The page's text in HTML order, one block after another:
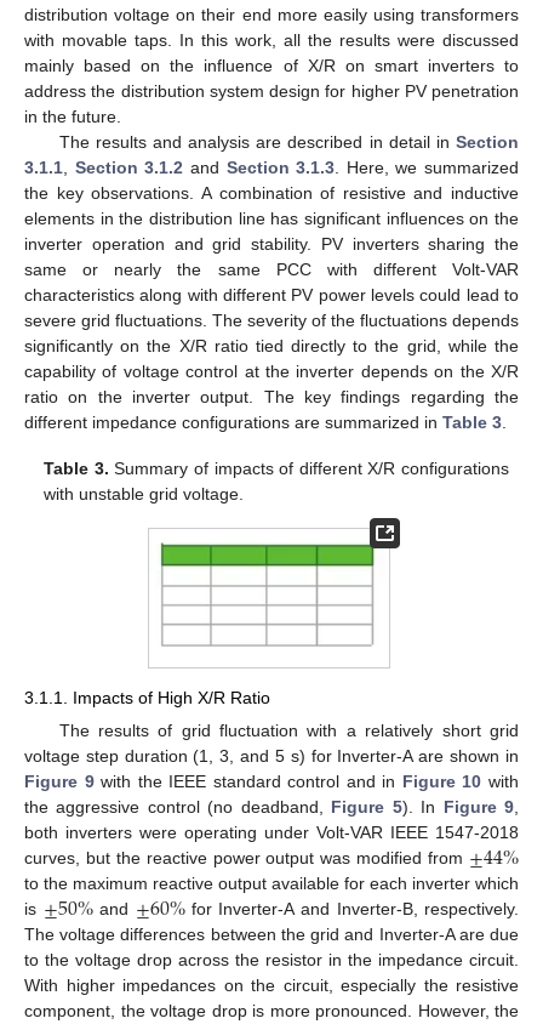
distribution voltage on their end more easily using transformers
with movable taps. In this work, all the results were discussed
mainly based on the influence of X/R on smart inverters to
address the distribution system design for higher PV penetration
in the future.
The results and analysis are described in detail in Section
3.1.1
Section 3.1.2 and Section 3.1.3 . Here, we summarized
the key observations. A combination of resistive and inductive
elements in the distribution line has significant influences on the
inverter operation and grid stability. PV inverters sharing the
same or nearly the same PCC with different Volt-VAR
characteristics along with different PV power levels could lead to
severe grid fluctuations. The severity of the fluctuations depends
significantly on the X/R ratio tied directly to the grid, while the
capability of voltage control at the inverter depends on the X/R
ratio on the inverter output. The key findings regarding the
different impedance configurations are summarized in Table 3
Table 3. Summary of impacts of different X/R configurations
with unstable grid voltage.
3.1.1. Impacts of High X/R Ratio
The results of grid fluctuation with a relatively short grid
voltage step duration (1, 3, and 5 s) for Inverter-A are shown in
Figure 9with the IEEE standard control and in Figure 10 with
the aggressive control (no deadband, Figure 5). In Figure 9
both inverters were operating under Volt-VAR IEEE 1547-2018
curves, but the reactive power output was modified from ±44%
to the maximum reactive output available for each inverter which
is ±50%and ±60%for Inverter-A and Inverter-B, respectively.
The voltage differences between the grid and Inverter-A are due
to the voltage drop across the resistor in the impedance circuit.
With higher impedances on the circuit, especially the resistive
component, the voltage drop is more pronounced. However, the